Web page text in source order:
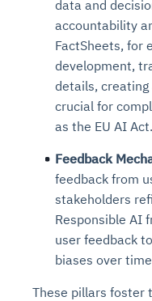
data and
accountability
FactSheets, for
development,
details,
crucial for
as the EU AI Act.
Feedback
feedback from
stakeholders
Responsible AI
user feedback
biases over
These pillars foster
availability issues
Root-cause
environments
Automated
MTTR
Explore Agent SRE
Natural language
playback
Smart
compliance
See Vision AI in Action
Connects to
sources
Question-
Continuous
deviations
Automated
Playbook
pods, clear queues
Feedback loop
strategies
See in Action
Continuous
and SaaS
Automated
Risk scoring and
recommendations
Explore Agent GRC
Real-time
Anomaly
performance
Intelligent
decisions
Optimize Finance &